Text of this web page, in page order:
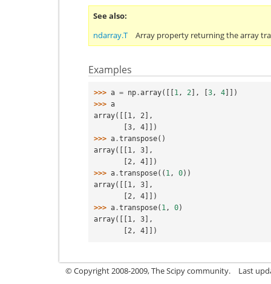
See also
ndarray.T
Array property returning the array
Examples
>>> a = np .array([[ 1, 2 ], 3, 4 ]])
>>> a
array([[1, 2],
       [3, 4]])
>>> a .transpose()
array([[1, 3],
       [2, 4]])
>>> a .transpose(( 1, 0))
array([[1, 3],
       [2, 4]])
>>> a .transpose( 1, 0)
array([[1, 3],
       [2, 4]])
© Copyright 2008-2009, The Scipy community. Last